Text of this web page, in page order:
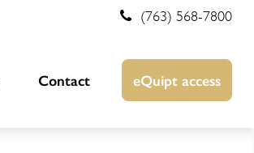
(763) 568-7800
Contact eQuipt access